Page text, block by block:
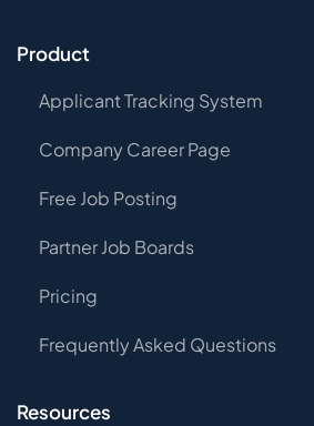
Product
Applicant Tracking System
Company Career Page
Free Job Posting
Partner Job Boards
Pricing
Frequently Asked Questions
Resources